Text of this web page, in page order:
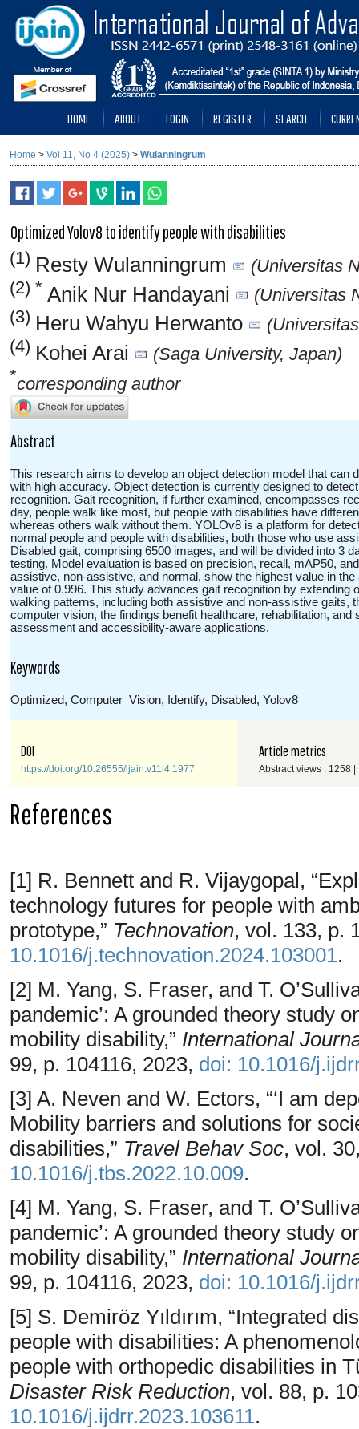
HOME ABOUT LOGIN REGISTER SEARCH
Home > Vol 11, No 4 (2025) > Wulanningrum
Optimized Yolov8 to identify people with disabilities
(1) Resty Wulanningrum
(Universitas
(2) * Anik Nur Handayani
(Universitas
(3) Heru Wahyu Herwanto
(4) Kohei Arai
(Saga University, Japan)
*corresponding author
Abstract
This research aims to develop an object detection model that can
with high accuracy. Object detection is currently designed to
recognition. Gait recognition, if further examined, encompasses
day, people walk like most, but people with disabilities have
whereas others walk without them. YOLOv8 is a platform for
normal people and people with disabilities, both those who use
Disabled gait, comprising 6500 images, and will be divided into 3
testing. Model evaluation is based on precision, recall, mAP50,
assistive, non-assistive, and normal, show the highest value in
value of 0.996. This study advances gait recognition by
walking patterns, including both assistive and non-assistive
computer vision, the findings benefit healthcare, rehabilitation,
assessment and accessibility-aware applications.
Keywords
Optimized, Computer_Vision, Identify, Disabled, Yolov8
DOI
https://doi.org/10.26555/ijain.v11i4.1977
Article metrics
Abstract views : 1258
References
[1] R. Bennett and R. Vijaygopal,
technology futures for people with
prototype,” Technovation, vol. 133, p.
10.1016/j.technovation.2024.103001.
[2] M. Yang, S. Fraser, and T.
pandemic’: A grounded theory study
mobility disability,” International
99, p. 104116, 2023, doi: 10.1016/
[3] A. Neven and W. Ectors, “‘I am
Mobility barriers and solutions for
disabilities,” Travel Behav Soc, vol.
10.1016/j.tbs.2022.10.009.
[4] M. Yang, S. Fraser, and T.
pandemic’: A grounded theory study
mobility disability,” International
99, p. 104116, 2023, doi: 10.1016/
[5] S. Demiröz Yıldırım, “Integrated
people with disabilities: A
people with orthopedic disabilities in
Disaster Risk Reduction, vol. 88, p.
10.1016/j.ijdrr.2023.103611.